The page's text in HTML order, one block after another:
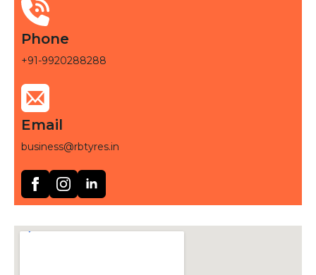
Phone
+91-9920288288
Email
business@rbtyres.in